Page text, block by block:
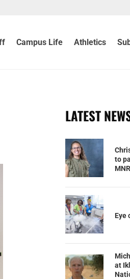
Campus Life Athletics
LATEST
to
Eye
at